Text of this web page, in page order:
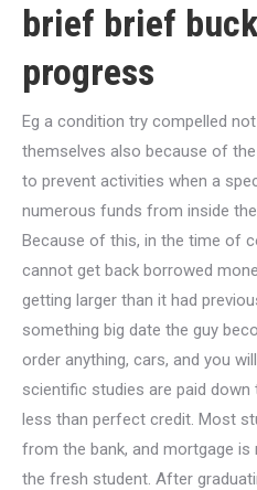
brief brief
progress
Eg a condition try compelled
themselves also because of
to prevent activities when a
numerous funds from inside
Because of this, in the time of
cannot get back borrowed
getting larger than it had
something big date the guy
order anything, cars, and you
scientific studies are paid
less than perfect credit. Most
from the bank, and mortgage
the fresh student. After